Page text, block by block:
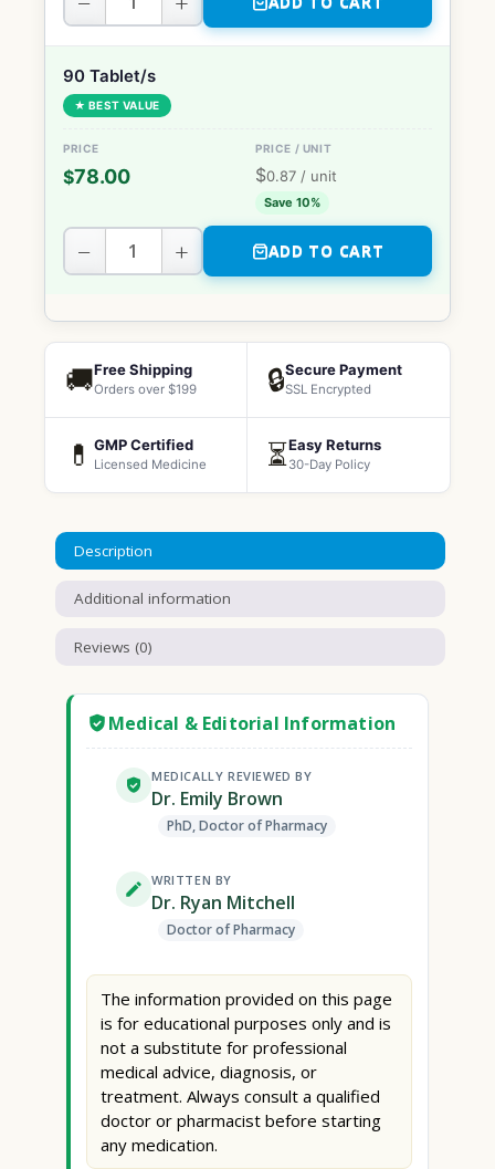
90 Tablet/s
★ BEST VALUE
$78.00 $0.87 / unit
Save 10%
− + ADD TO CART
🚚Free Shipping
Orders over $199 🔒Secure Payment
SSL Encrypted
💊 GMP Certified
Licensed Medicine ⏳Easy Returns
30-Day Policy
Description
Additional information
Reviews (0)
Medical & Editorial Information
MEDICALLY REVIEWED BY
Dr. Emily Brown
PhD, Doctor of Pharmacy
WRITTEN BY
Dr. Ryan Mitchell
Doctor of Pharmacy
The information provided on this page
is for educational purposes only and is
not a substitute for professional
medical advice, diagnosis, or
treatment. Always consult a qualified
doctor or pharmacist before starting
any medication.